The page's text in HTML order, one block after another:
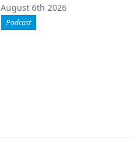
August 6th 2026
Podcast